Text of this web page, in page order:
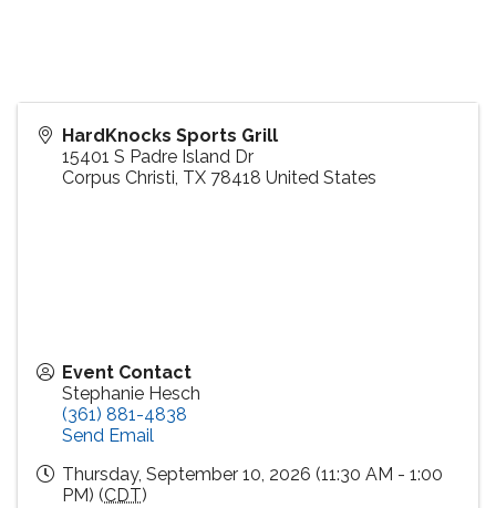
HardKnocks Sports Grill
15401 S Padre Island Dr
Corpus Christi, TX 78418 United States
Event Contact
Stephanie Hesch
(361) 881-4838
Send Email
Thursday, September 10, 2026 (11:30 AM - 1:00
PM) (CDT)